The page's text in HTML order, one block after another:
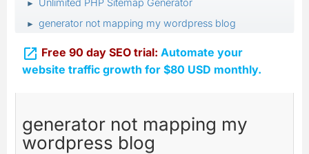
► Unlimited PHP Sitemap Generator
► generator not mapping my wordpress blog
 Free 90 day SEO trial: Automate your
website traffic growth for $80 USD monthly.
generator not mapping my
wordpress blog